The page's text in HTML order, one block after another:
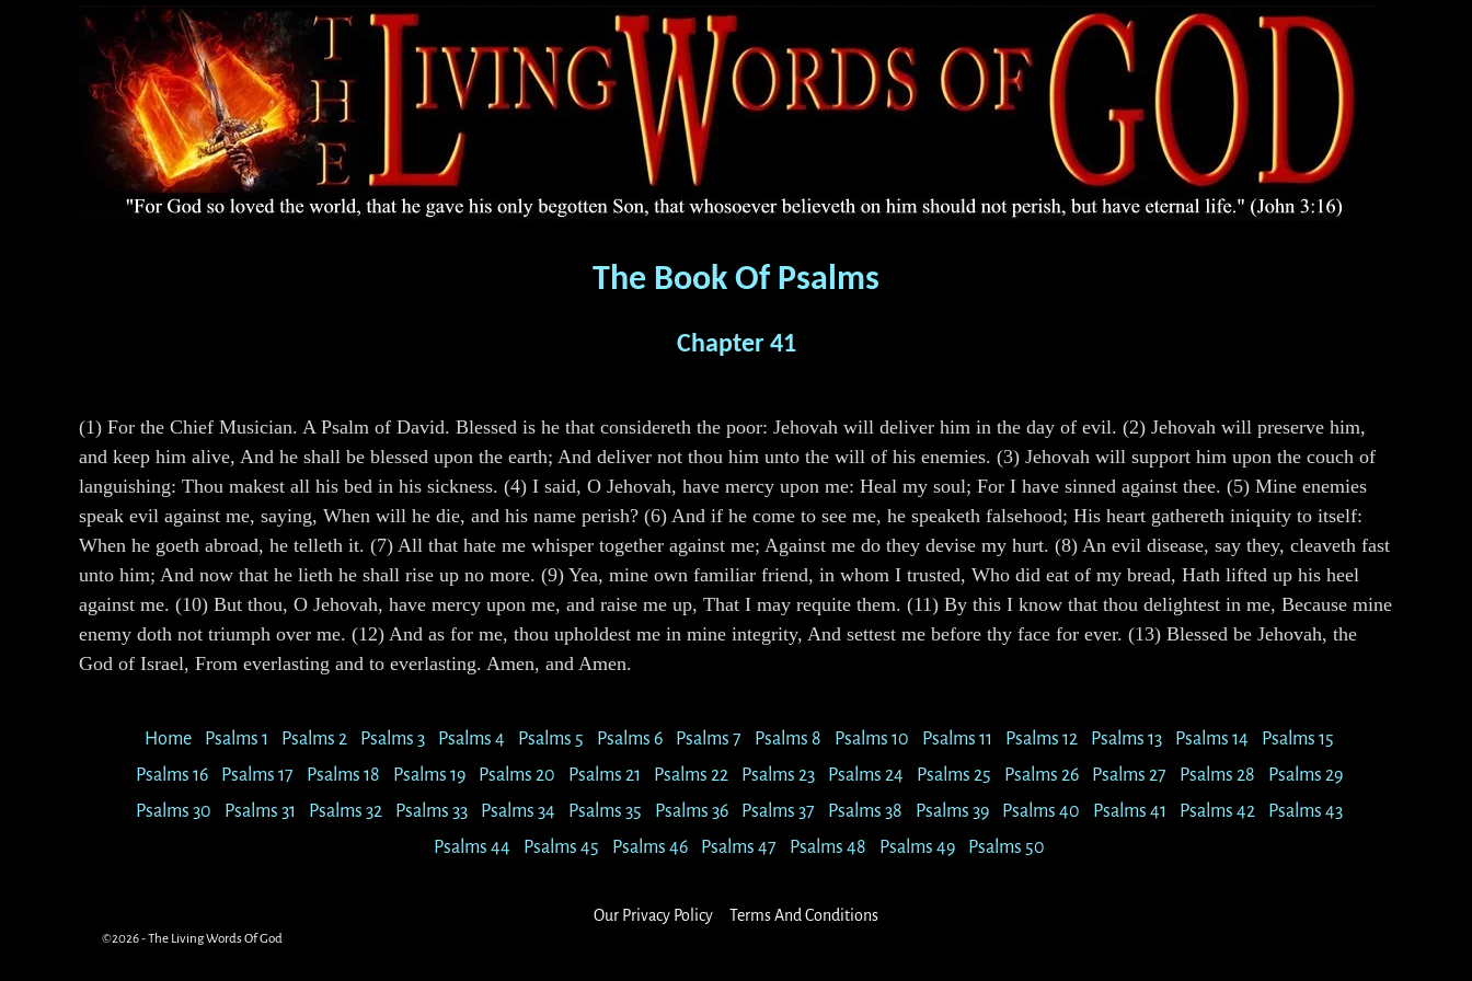
The Book Of Psalms
Chapter 41
(1) For the Chief Musician. A Psalm of David. Blessed is he that considereth the poor: Jehovah will deliver him in the day of evil. (2) Jehovah will preserve him,
and keep him alive, And he shall be blessed upon the earth; And deliver not thou him unto the will of his enemies. (3) Jehovah will support him upon the couch of
languishing: Thou makest all his bed in his sickness. (4) I said, O Jehovah, have mercy upon me: Heal my soul; For I have sinned against thee. (5) Mine enemies
speak evil against me, saying, When will he die, and his name perish? (6) And if he come to see me, he speaketh falsehood; His heart gathereth iniquity to itself:
When he goeth abroad, he telleth it. (7) All that hate me whisper together against me; Against me do they devise my hurt. (8) An evil disease, say they, cleaveth fast
unto him; And now that he lieth he shall rise up no more. (9) Yea, mine own familiar friend, in whom I trusted, Who did eat of my bread, Hath lifted up his heel
against me. (10) But thou, O Jehovah, have mercy upon me, and raise me up, That I may requite them. (11) By this I know that thou delightest in me, Because mine
enemy doth not triumph over me. (12) And as for me, thou upholdest me in mine integrity, And settest me before thy face for ever. (13) Blessed be Jehovah, the
God of Israel, From everlasting and to everlasting. Amen, and Amen.
Home Psalms 1 Psalms 2 Psalms 3 Psalms 4 Psalms 5 Psalms 6 Psalms 7 Psalms 8 Psalms 10 Psalms 11 Psalms 12 Psalms 13 Psalms 14
Psalms 15
Psalms 16
Psalms 17 Psalms 18 Psalms 19 Psalms 20 Psalms 21 Psalms 22 Psalms 23 Psalms 24 Psalms 25 Psalms 26 Psalms 27 Psalms 28
Psalms 29
Psalms 30
Psalms 31 Psalms 32 Psalms 33 Psalms 34 Psalms 35 Psalms 36 Psalms 37 Psalms 38 Psalms 39 Psalms 40 Psalms 41 Psalms 42
Psalms 43
Psalms 44
Psalms 45 Psalms 46 Psalms 47 Psalms 48 Psalms 49 Psalms 50
Our Privacy Policy Terms And Conditions
©2026 -The Living Words Of God